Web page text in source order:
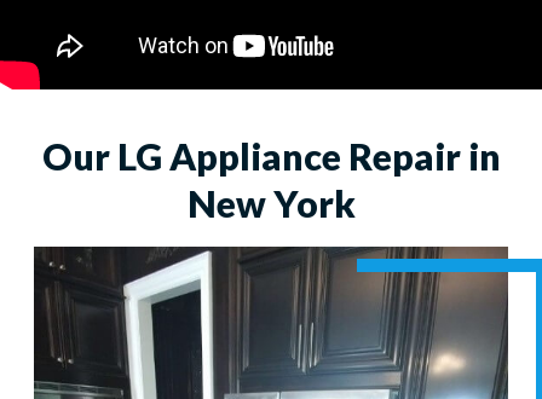
Our LG Appliance Repair in
New York